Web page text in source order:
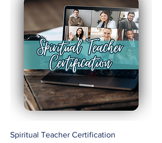
Spiritual Teacher Certification